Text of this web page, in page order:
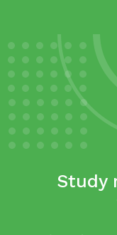
Study